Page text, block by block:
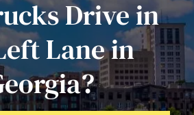
Drive in
Lane in